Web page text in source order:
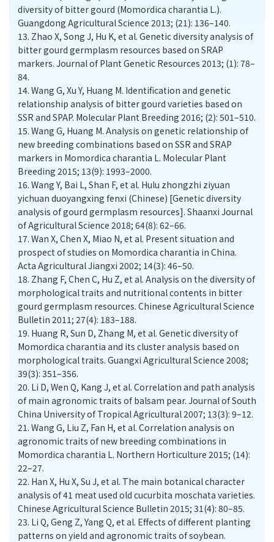
diversity of bitter gourd (Momordica charantia L.).
Guangdong Agricultural Science 2013; (21): 136–140.
13. Zhao X, Song J, Hu K, et al. Genetic diversity analysis of
bitter gourd germplasm resources based on SRAP
markers. Journal of Plant Genetic Resources 2013; (1): 78–
84.
14. Wang G, Xu Y, Huang M. Identification and genetic
relationship analysis of bitter gourd varieties based on
SSR and SPAP. Molecular Plant Breeding 2016; (2): 501–510.
15. Wang G, Huang M. Analysis on genetic relationship of
new breeding combinations based on SSR and SRAP
markers in Momordica charantia L. Molecular Plant
Breeding 2015; 13(9): 1993–2000.
16. Wang Y, Bai L, Shan F, et al. Hulu zhongzhi ziyuan
yichuan duoyangxing fenxi (Chinese) [Genetic diversity
analysis of gourd germplasm resources]. Shaanxi Journal
of Agricultural Science 2018; 64(8): 62–66.
17. Wan X, Chen X, Miao N, et al. Present situation and
prospect of studies on Momordica charantia in China.
Acta Agricultural Jiangxi 2002; 14(3): 46–50.
18. Zhang F, Chen C, Hu Z, et al. Analysis on the diversity of
morphological traits and nutritional contents in bitter
gourd germplasm resources. Chinese Agricultural Science
Bulletin 2011; 27(4): 183–188.
19. Huang R, Sun D, Zhang M, et al. Genetic diversity of
Momordica charantia and its cluster analysis based on
morphological traits. Guangxi Agricultural Science 2008;
39(3): 351–356.
20. Li D, Wen Q, Kang J, et al. Correlation and path analysis
of main agronomic traits of balsam pear. Journal of South
China University of Tropical Agricultural 2007; 13(3): 9–12.
21. Wang G, Liu Z, Fan H, et al. Correlation analysis on
agronomic traits of new breeding combinations in
Momordica charantia L. Northern Horticulture 2015; (14):
22–27.
22. Han X, Hu X, Su J, et al. The main botanical character
analysis of 41 meat used old cucurbita moschata varieties.
Chinese Agricultural Science Bulletin 2015; 31(4): 80–85.
23. Li Q, Geng Z, Yang Q, et al. Effects of different planting
patterns on yield and agronomic traits of soybean.